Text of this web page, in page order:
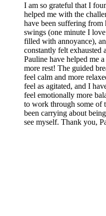
I am so grateful that I
helped me with the
have been suffering from
swings (one minute I
filled with annoyance),
constantly felt exhausted
Pauline have helped me
more rest! The guided
feel calm and more
feel as agitated, and I
feel emotionally more
to work through some of
been carrying about
see myself. Thank you,